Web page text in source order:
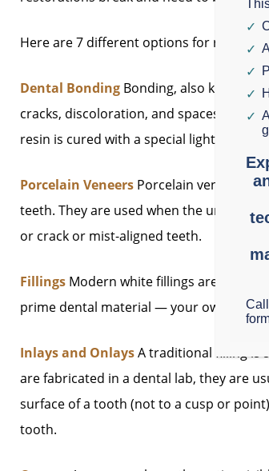
Here are 7 different options for
Dental Bonding Bonding, also known
cracks, discoloration, and spaces
resin is cured with a special light to
Porcelain Veneers Porcelain veneers
teeth. They are used when the
or crack or mist-aligned teeth.
Fillings Modern white fillings are strong
prime dental material — your own
Inlays and OnlaysA traditional filling is
are fabricated in a dental lab, they are
surface of a tooth (not to a cusp or
tooth.
Call